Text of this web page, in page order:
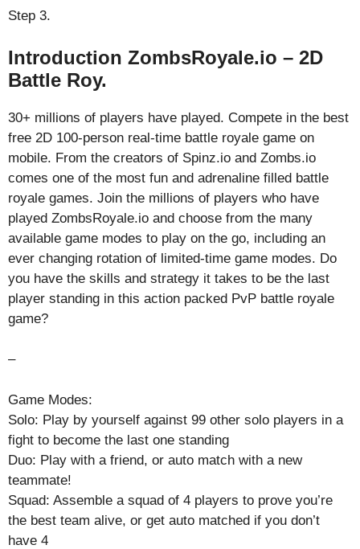
Step 3.
Introduction ZombsRoyale.io – 2D
Battle Roy.
30+ millions of players have played. Compete in the best
free 2D 100-person real-time battle royale game on
mobile. From the creators of Spinz.io and Zombs.io
comes one of the most fun and adrenaline filled battle
royale games. Join the millions of players who have
played ZombsRoyale.io and choose from the many
available game modes to play on the go, including an
ever changing rotation of limited-time game modes. Do
you have the skills and strategy it takes to be the last
player standing in this action packed PvP battle royale
game?
–
Game Modes:
Solo: Play by yourself against 99 other solo players in a
fight to become the last one standing
Duo: Play with a friend, or auto match with a new
teammate!
Squad: Assemble a squad of 4 players to prove you’re
the best team alive, or get auto matched if you don’t
have 4